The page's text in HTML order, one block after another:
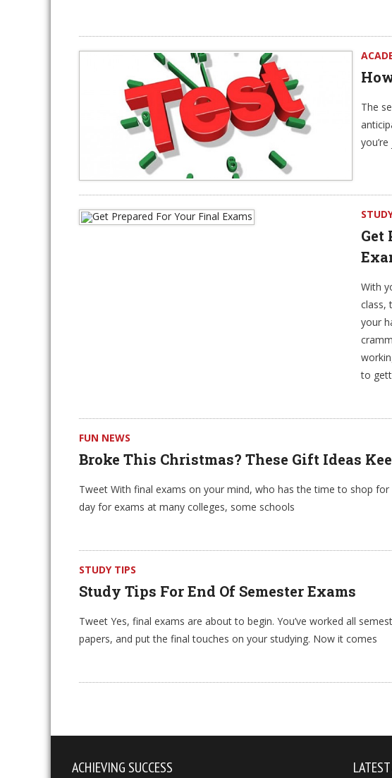
The
Get
With
class,
your
to
FUN NEWS
Broke This Christmas? These Gift Ideas
Tweet With final exams on your mind, who has the time to shop
day for exams at many colleges, some schools
STUDY TIPS
Study Tips For End Of Semester Exams
Tweet Yes, final exams are about to begin. You’ve worked all
papers, and put the final touches on your studying. Now it comes
ACHIEVING SUCCESS